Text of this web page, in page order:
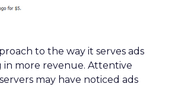
to the way it serves ads
more revenue. Attentive
may have noticed ads